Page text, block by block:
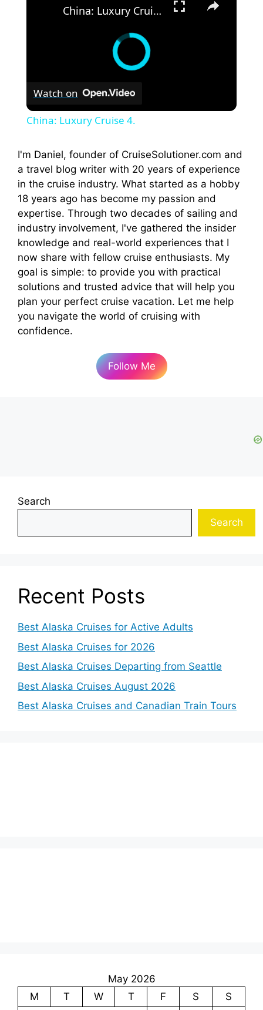
China: Luxury Cruise 4.
Watch on
China: Luxury Cruise 4.
I'm Daniel, founder of CruiseSolutioner.com and
a travel blog writer with 20 years of experience
in the cruise industry. What started as a hobby
18 years ago has become my passion and
expertise. Through two decades of sailing and
industry involvement, I've gathered the insider
knowledge and real-world experiences that I
now share with fellow cruise enthusiasts. My
goal is simple: to provide you with practical
solutions and trusted advice that will help you
plan your perfect cruise vacation. Let me help
you navigate the world of cruising with
confidence.
Follow Me
Search
Search
Recent Posts
Best Alaska Cruises for Active Adults
Best Alaska Cruises for 2026
Best Alaska Cruises Departing from Seattle
Best Alaska Cruises August 2026
Best Alaska Cruises and Canadian Train Tours
May 2026
M
T W T F S
S